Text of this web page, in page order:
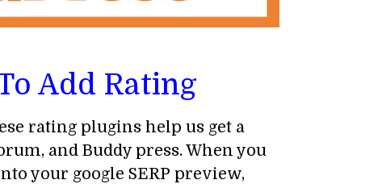
Add Rating
rating plugins help us get a
and Buddy press. When you
your google SERP preview,